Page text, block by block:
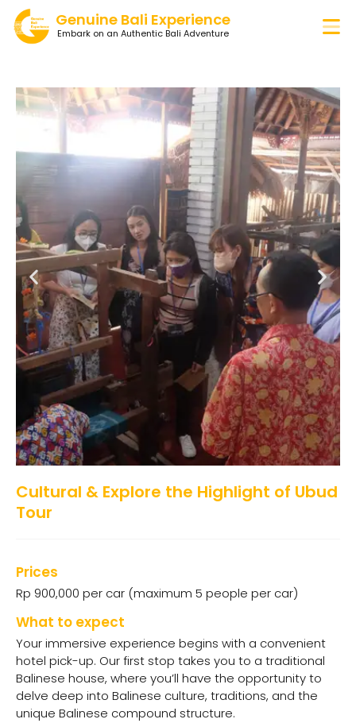
Genuine Bali Experience
Embark on an Authentic Bali Adventure
Cultural & Explore the Highlight of Ubud
Tour
Prices
Rp 900,000 per car (maximum 5 people per car)
What to expect
Your immersive experience begins with a convenient
hotel pick-up. Our first stop takes you to a traditional
Balinese house, where you’ll have the opportunity to
delve deep into Balinese culture, traditions, and the
unique Balinese compound structure.